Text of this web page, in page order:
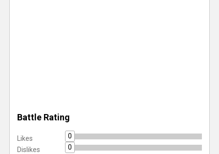
Battle Rating
Likes
0
Dislikes
0